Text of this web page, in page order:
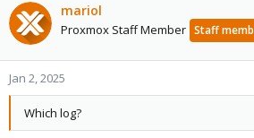
mariol
Proxmox Staff Member Staff
Jan 2, 2025
Which log?